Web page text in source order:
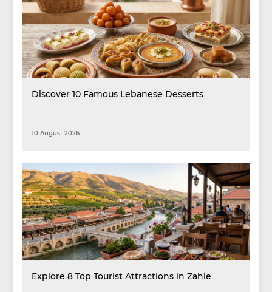
Discover 10 Famous Lebanese Desserts
10 August 2026
Explore 8 Top Tourist Attractions in Zahle